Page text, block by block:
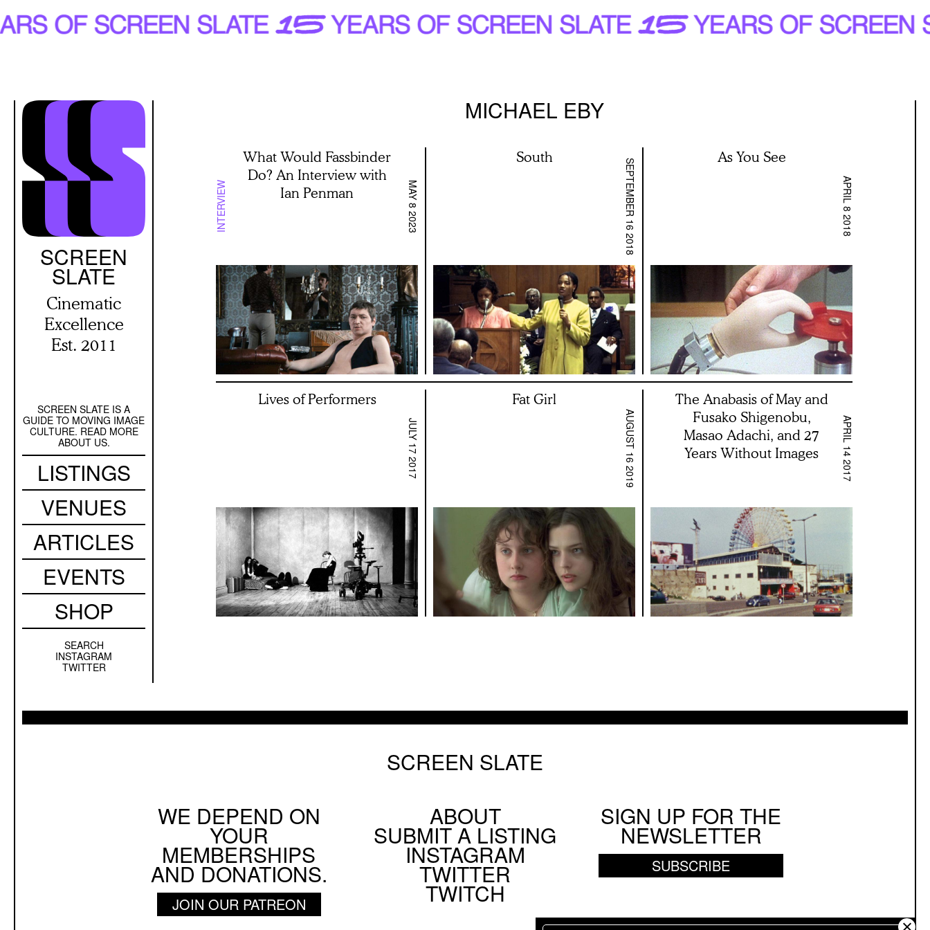
Skip
to
SCREEN
SLATE
Cinematic
Excellence
Est. 2011
Secondary
Navigation
SCREEN SLATE IS A
GUIDE TO MOVING IMAGE
CULTURE. READ MORE
ABOUT US.
Main
navigation
LISTINGS
VENUES
ARTICLES
EVENTS
SHOP
Sidebar
SEARCH
INSTAGRAM
TWITTER
MICHAEL EBY
INTERVIEW
What Would Fassbinder
Do? An Interview with
Ian Penman
MAY 8 2023
South
SEPTEMBER 16 2018
As You See
APRIL 8 2018
Lives of Performers
JULY 17 2017
Fat Girl
AUGUST 16 2019
The Anabasis of May and
Fusako Shigenobu,
Masao Adachi, and 27
Years Without Images
APRIL 14 2017
SCREEN SLATE
WE DEPEND ON
YOUR
MEMBERSHIPS
AND DONATIONS.
JOIN OUR PATREON
Social
Menu
ABOUT
SUBMIT A LISTING
INSTAGRAM
TWITTER
TWITCH
SIGN UP FOR THE
NEWSLETTER
SUBSCRIBE